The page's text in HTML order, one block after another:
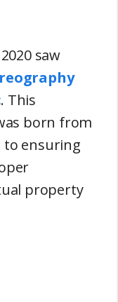
saw
. This
born from
to ensuring
property